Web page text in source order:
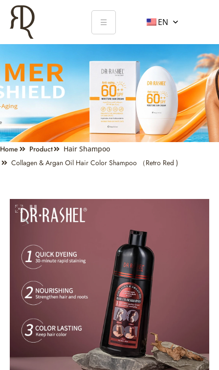
EN
Home Product Hair Shampoo
Collagen & Argan Oil Hair Color Shampoo （Retro Red )